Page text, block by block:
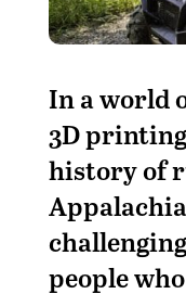
Ina world
3D
history of
people